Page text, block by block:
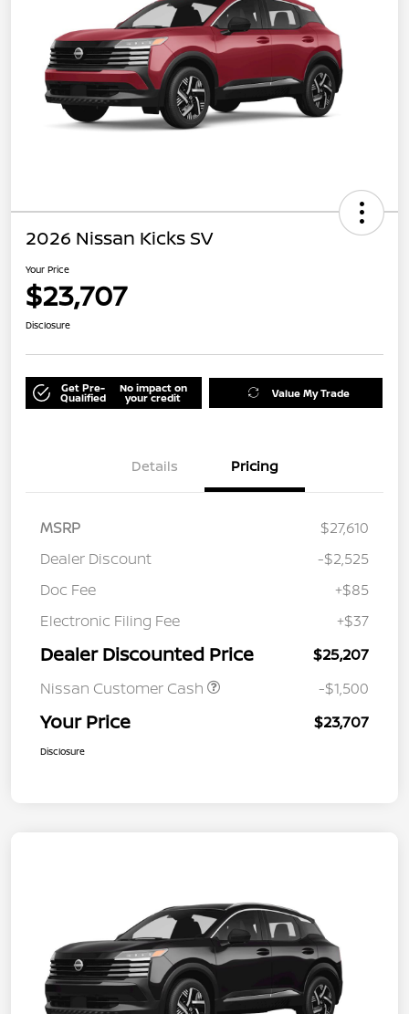
2026 Nissan Kicks SV
Your Price
$23,707
Disclosure
Get Pre-
Qualified
No impact on
your credit Value My Trade
Details Pricing
MSRP
$27,610
Dealer Discount
-$2,525
Doc Fee
+$85
Electronic Filing Fee
+$37
Dealer Discounted Price
$25,207
Nissan Customer Cash
-$1,500
Your Price $23,707
Disclosure